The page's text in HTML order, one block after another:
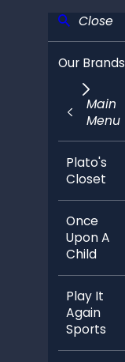
Close
Our Brands
Main
Menu
Plato's
Closet
Once
Upon A
Child
Play It
Again
Sports